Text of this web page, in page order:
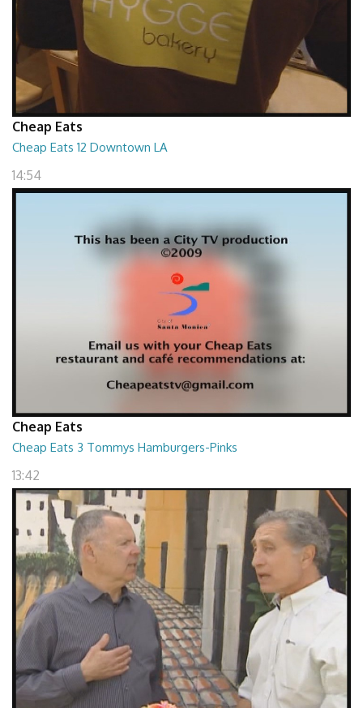
Cheap Eats
Cheap Eats 12 Downtown LA
14:54
Cheap Eats
Cheap Eats 3 Tommys Hamburgers-Pinks
13:42